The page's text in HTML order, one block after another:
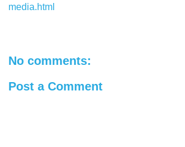
media.html
No comments:
Post a Comment